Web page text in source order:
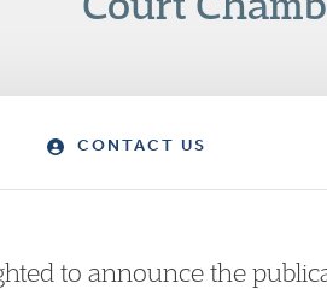
CONTACT US
to announce the